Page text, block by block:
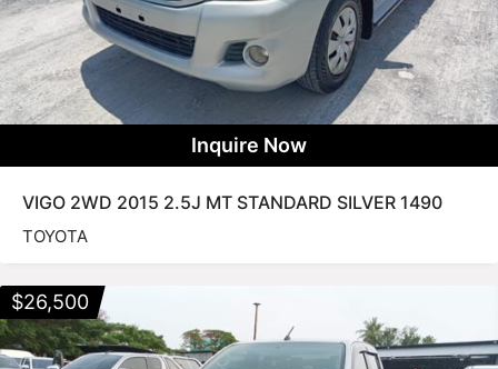
Inquire Now
VIGO 2WD 2015 2.5J MT STANDARD SILVER 1490
TOYOTA
$26,500